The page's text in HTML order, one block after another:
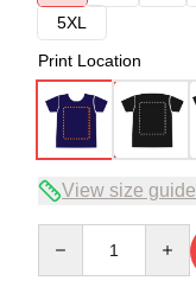
5XL
Print Location
View size guide